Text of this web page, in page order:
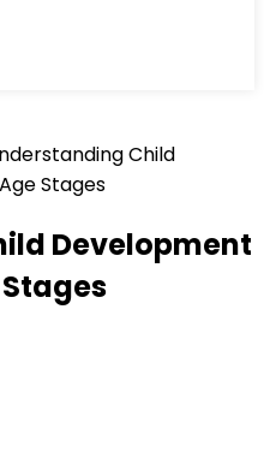
Child
Stages
Development